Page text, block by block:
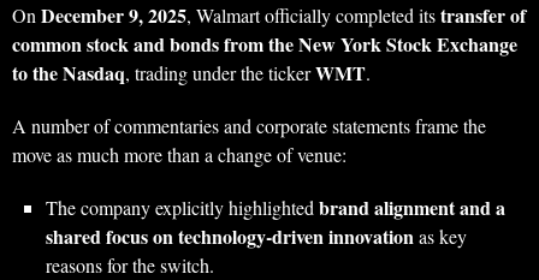
OnDecember 9, 2025, Walmart officially completed itstransfer of
common stock and bonds from the New York Stock Exchange
to the Nasdaq, trading under the tickerWMT.
A number of commentaries and corporate statements frame the
move as much more than a change of venue:
The company explicitly highlightedbrand alignment and a
shared focus on technology‑driven innovationas key
reasons for the switch.